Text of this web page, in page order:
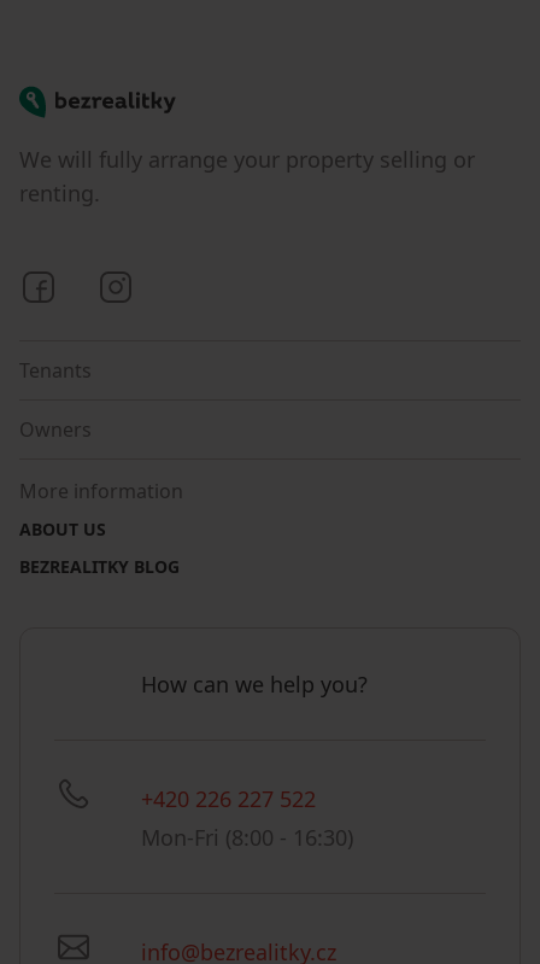
Bezrealitky
We will fully arrange your property selling or
renting.
Bezrealitky on Facebook
Tenants
Owners
More information
ABOUT US
BEZREALITKY BLOG
How can we help you?
+420 226 227 522
Mon-Fri (8:00 - 16:30)
info@bezrealitky.cz